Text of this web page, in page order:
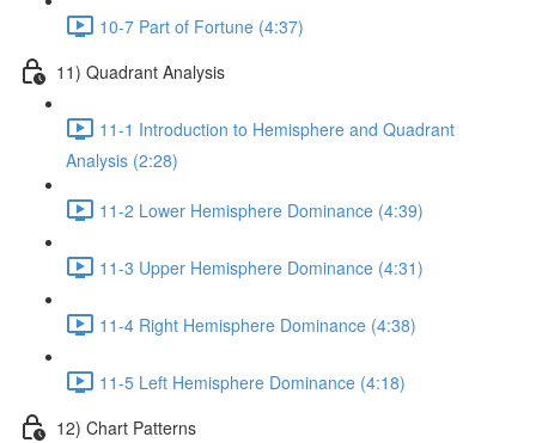
10-7 Part of Fortune (4:37)
11) Quadrant Analysis
11-1 Introduction to Hemisphere and Quadrant
Analysis (2:28)
11-2 Lower Hemisphere Dominance (4:39)
11-3 Upper Hemisphere Dominance (4:31)
11-4 Right Hemisphere Dominance (4:38)
11-5 Left Hemisphere Dominance (4:18)
12) Chart Patterns